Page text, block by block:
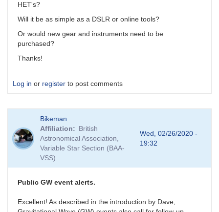
HET's?
Will it be as simple as a DSLR or online tools?
Or would new gear and instruments need to be
purchased?
Thanks!
Log in or register to post comments
Bikeman
Affiliation
British
Astronomical Association,
Variable Star Section (BAA-
VSS)
Wed, 02/26/2020 -
19:32
Public GW event alerts.
Excellent! As described in the introduction by Dave,